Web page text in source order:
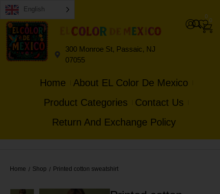
English
300 Monroe St, Passaic, NJ
07055
0
0
Home
About EL Color De Mexico
Product Categories
Contact Us
Return And Exchange Policy
Home / Shop / Printed cotton sweatshirt